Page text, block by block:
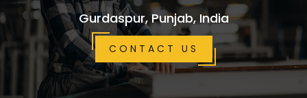
Gurdaspur, Punjab, India
CONTACT US